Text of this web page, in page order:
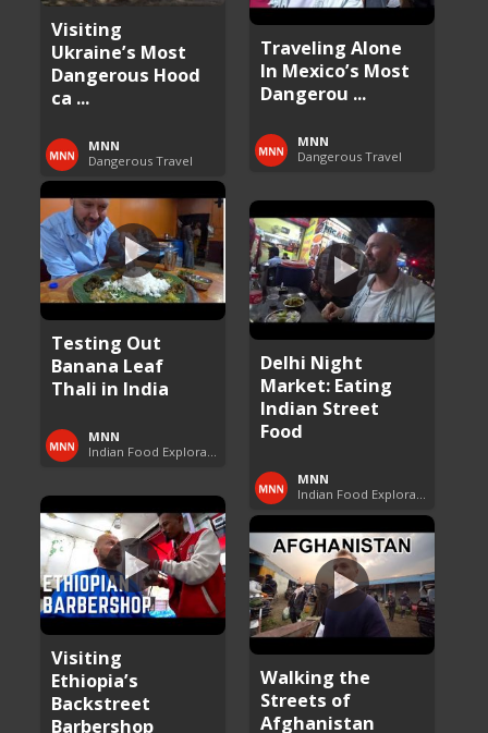
Traveling Alone
In Mexico’s Most
Dangerou ...
MNN
Dangerous Travel
Visiting
Ukraine’s Most
Dangerous Hood
ca ...
MNN
Dangerous Travel
Testing Out
Banana Leaf
Thali in India
MNN
Delhi Night
Market: Eating
Indian Street
Food
MNN
Visiting
Ethiopia’s
Backstreet
Barbershop
Walking the
Streets of
Afghanistan